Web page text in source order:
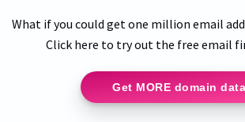
What if you could get one million email
Click here to try out the free email
Get MORE domain